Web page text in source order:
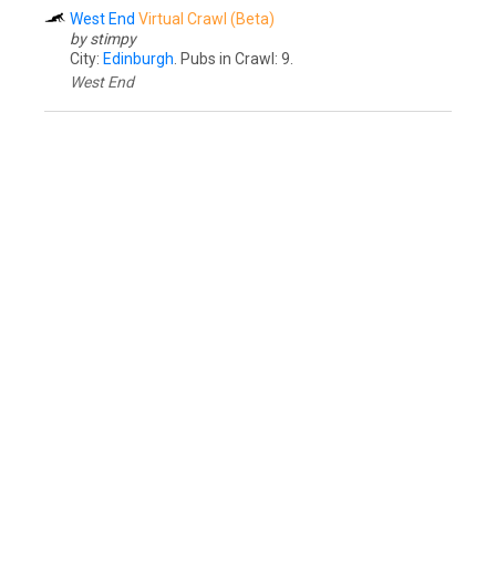
West End Virtual Crawl (Beta)
by stimpy
City: Edinburgh . Pubs in Crawl: 9.
West End